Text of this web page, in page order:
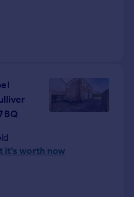
it's worth now